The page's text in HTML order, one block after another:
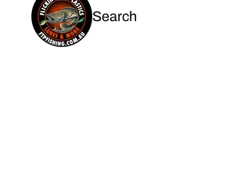
Search